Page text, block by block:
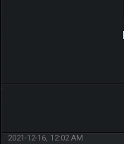
2021-12-16, 12:02 AM